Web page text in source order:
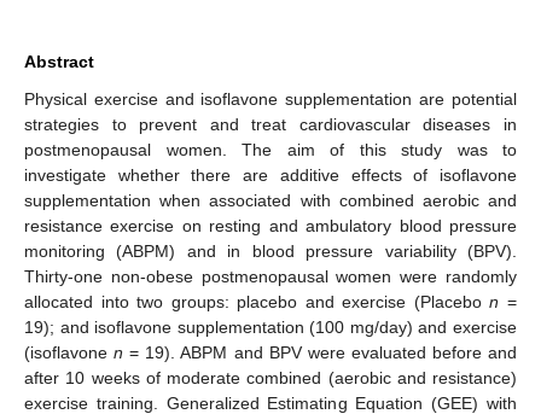
Abstract
Physical exercise and isoflavone supplementation are potential
strategies to prevent and treat cardiovascular diseases in
postmenopausal women. The aim of this study was to
investigate whether there are additive effects of isoflavone
supplementation when associated with combined aerobic and
resistance exercise on resting and ambulatory blood pressure
monitoring (ABPM) and in blood pressure variability (BPV).
Thirty-one non-obese postmenopausal women were randomly
allocated into two groups: placebo and exercise (Placebon =
19); and isoflavone supplementation (100 mg/day) and exercise
(isoflavonen = 19). ABPM and BPV were evaluated before and
after 10 weeks of moderate combined (aerobic and resistance)
exercise training. Generalized Estimating Equation (GEE) with